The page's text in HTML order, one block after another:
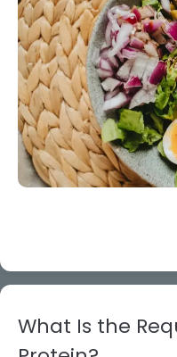
What Is the